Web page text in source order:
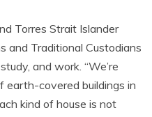
Torres Strait Islander
and Traditional Custodians
and work. “We’re
earth-covered buildings in
kind of house is not